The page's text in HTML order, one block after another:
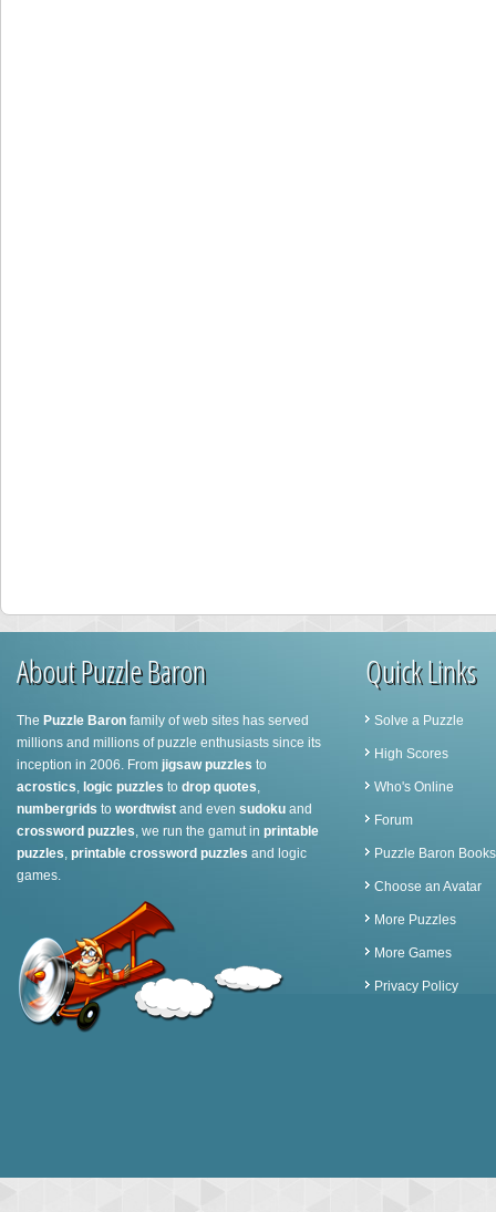
About Puzzle Baron
The Puzzle Baron family of web sites has served
millions and millions of puzzle enthusiasts since its
inception in 2006. From jigsaw puzzles to
acrostics, logic puzzles to drop quotes,
numbergrids to wordtwist and even sudoku and
crossword puzzles, we run the gamut in printable
puzzles, printable crossword puzzles and logic
games.
Quick Links
Solve a Puzzle
High Scores
Who's Online
Forum
Puzzle Baron Books
Choose an Avatar
More Puzzles
More Games
Privacy Policy